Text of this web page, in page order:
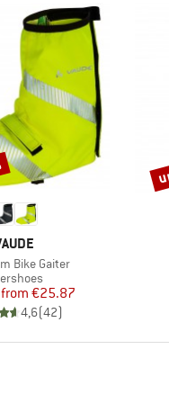
Bike Gaiter
group
Price
Reduced Price
from €25.87
4,6(42)